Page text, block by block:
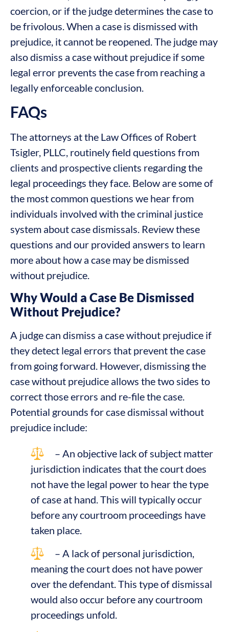
coercion, or if the judge determines the case to
be frivolous. When a case is dismissed with
prejudice, it cannot be reopened. The judge may
also dismiss a case without prejudice if some
legal error prevents the case from reaching a
legally enforceable conclusion.
FAQs
The attorneys at the Law Offices of Robert
Tsigler, PLLC, routinely field questions from
clients and prospective clients regarding the
legal proceedings they face. Below are some of
the most common questions we hear from
individuals involved with the criminal justice
system about case dismissals. Review these
questions and our provided answers to learn
more about how a case may be dismissed
without prejudice.
Why Would a Case Be Dismissed
Without Prejudice?
A judge can dismiss a case without prejudice if
they detect legal errors that prevent the case
from going forward. However, dismissing the
case without prejudice allows the two sides to
correct those errors and re-file the case.
Potential grounds for case dismissal without
prejudice include:
– An objective lack of subject matter
jurisdiction indicates that the court does
not have the legal power to hear the type
of case at hand. This will typically occur
before any courtroom proceedings have
taken place.
– A lack of personal jurisdiction,
meaning the court does not have power
over the defendant. This type of dismissal
would also occur before any courtroom
proceedings unfold.